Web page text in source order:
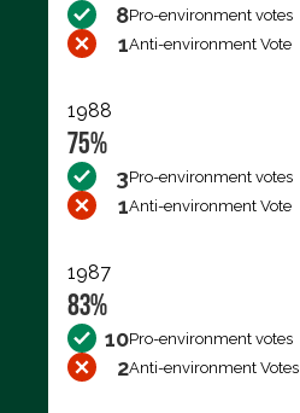
8Pro-environment votes
1Anti-environment Vote
1988
75%
3Pro-environment votes
1Anti-environment Vote
1987
83%
10Pro-environment votes
2Anti-environment Votes